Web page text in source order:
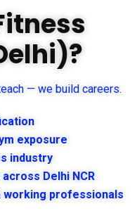
— we build careers.
exposure
industry
Delhi NCR
working professionals